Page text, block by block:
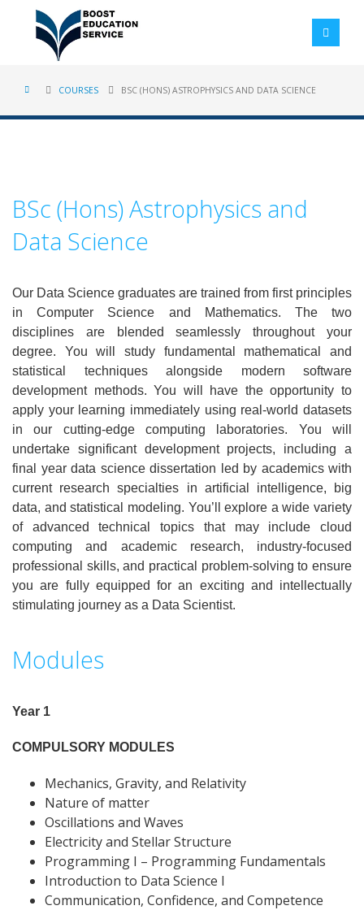
COURSES BSC (HONS) ASTROPHYSICS AND DATA SCIENCE
BSc (Hons) Astrophysics and
Data Science
Our Data Science graduates are trained from first principles
in Computer Science and Mathematics. The two
disciplines are blended seamlessly throughout your
degree. You will study fundamental mathematical and
statistical techniques alongside modern software
development methods. You will have the opportunity to
apply your learning immediately using real-world datasets
in our cutting-edge computing laboratories. You will
undertake significant development projects, including a
final year data science dissertation led by academics with
current research specialties in artificial intelligence, big
data, and statistical modeling. You’ll explore a wide variety
of advanced technical topics that may include cloud
computing and academic research, industry-focused
professional skills, and practical problem-solving to ensure
you are fully equipped for an exciting and intellectually
stimulating journey as a Data Scientist.
Modules
Year 1
COMPULSORY MODULES
Mechanics, Gravity, and Relativity
Nature of matter
Oscillations and Waves
Electricity and Stellar Structure
Programming I – Programming Fundamentals
Introduction to Data Science I
Communication, Confidence, and Competence